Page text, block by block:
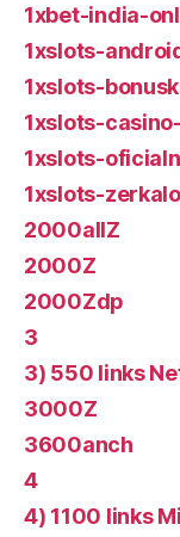
1xbet-india-
1xslots-
1xslots-
1xslots-
1xslots-
1xslots-
2000allZ
2000Z
2000Zdp
3
3) 550 links
3000Z
3600anch
4
4) 1100 links